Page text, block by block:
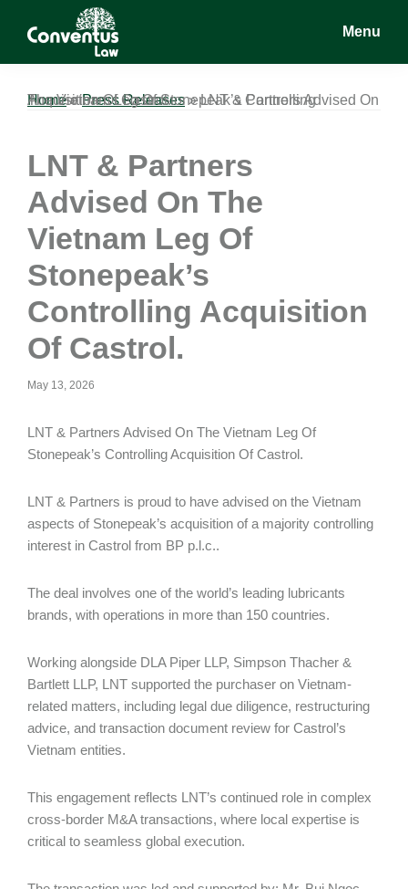
Conventus
Conventus
Menu
Home»Press Releases»
LNT & Partners Advised On The Vietnam Leg Of Stonepeak’s Controlling Acquisition Of Castrol.
LNT & Partners
Advised On The
Vietnam Leg Of
Stonepeak’s
Controlling Acquisition
Of Castrol.
May 13, 2026
LNT & Partners Advised On The Vietnam Leg Of
Stonepeak’s Controlling Acquisition Of Castrol.
LNT & Partners is proud to have advised on the Vietnam
aspects of Stonepeak’s acquisition of a majority controlling
interest in Castrol from BP p.l.c..
The deal involves one of the world’s leading lubricants
brands, with operations in more than 150 countries.
Working alongside DLA Piper LLP, Simpson Thacher &
Bartlett LLP, LNT supported the purchaser on Vietnam-
related matters, including legal due diligence, restructuring
advice, and transaction document review for Castrol’s
Vietnam entities.
This engagement reflects LNT’s continued role in complex
cross-border M&A transactions, where local expertise is
critical to seamless global execution.